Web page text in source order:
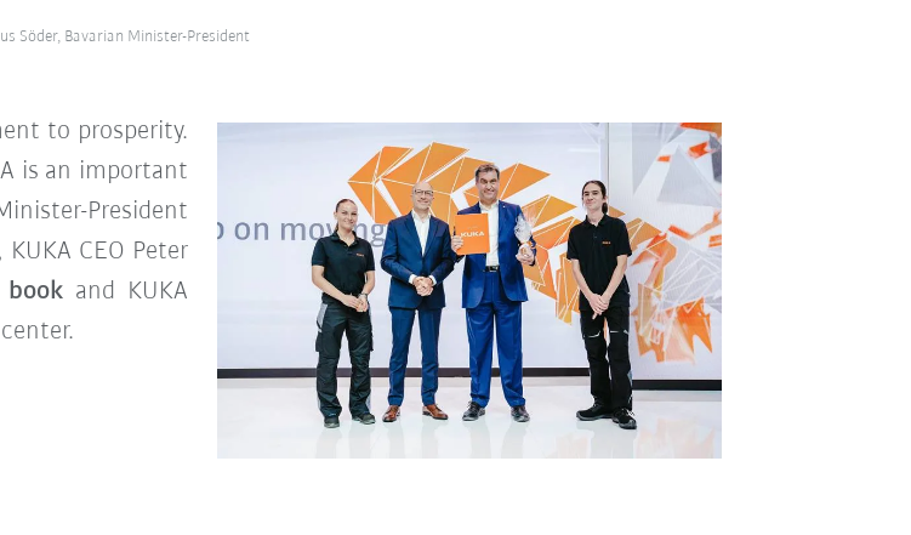
Söder, Bavarian Minister-President
to prosperity.
is an important
President
CEO Peter
and KUKA